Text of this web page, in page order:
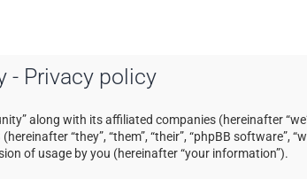
- Privacy policy
along with its affiliated companies (hereinafter
“they”, “them”, “their”, “phpBB software”,
of usage by you (hereinafter “your information”).